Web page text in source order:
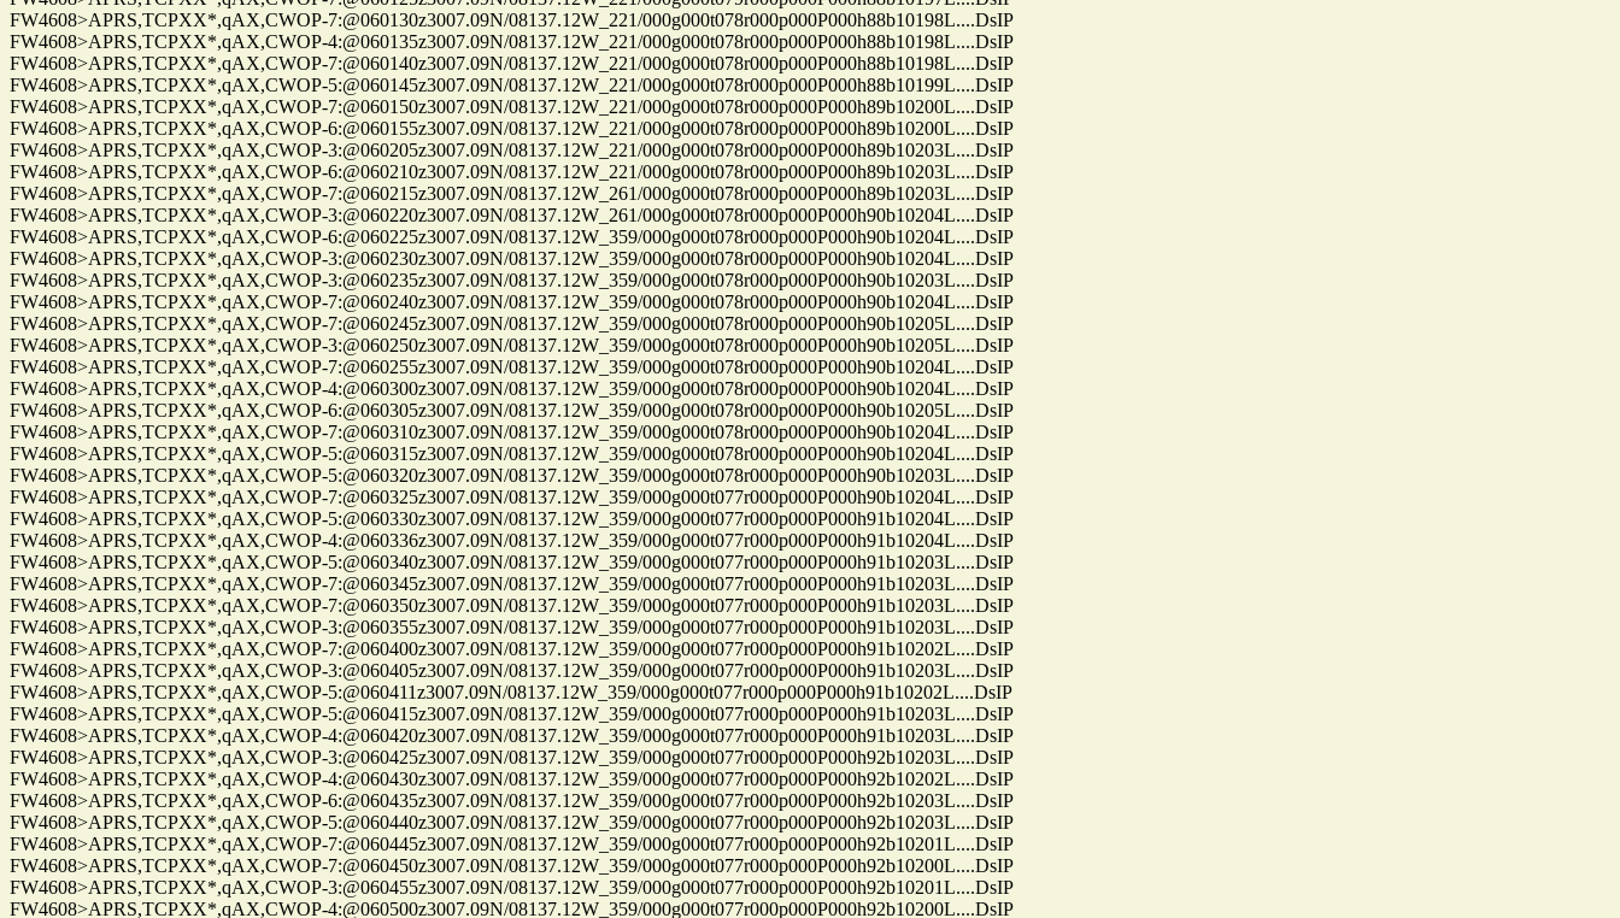
FW4608>APRS,TCPXX*,qAX,CWOP-7:@060130z3007.09N/08137.12W_221/000g000t078r000p000P000h88b10198L....DsIP
FW4608>APRS,TCPXX*,qAX,CWOP-4:@060135z3007.09N/08137.12W_221/000g000t078r000p000P000h88b10198L....DsIP
FW4608>APRS,TCPXX*,qAX,CWOP-7:@060140z3007.09N/08137.12W_221/000g000t078r000p000P000h88b10198L....DsIP
FW4608>APRS,TCPXX*,qAX,CWOP-5:@060145z3007.09N/08137.12W_221/000g000t078r000p000P000h88b10199L....DsIP
FW4608>APRS,TCPXX*,qAX,CWOP-7:@060150z3007.09N/08137.12W_221/000g000t078r000p000P000h89b10200L....DsIP
FW4608>APRS,TCPXX*,qAX,CWOP-6:@060155z3007.09N/08137.12W_221/000g000t078r000p000P000h89b10200L....DsIP
FW4608>APRS,TCPXX*,qAX,CWOP-3:@060205z3007.09N/08137.12W_221/000g000t078r000p000P000h89b10203L....DsIP
FW4608>APRS,TCPXX*,qAX,CWOP-6:@060210z3007.09N/08137.12W_221/000g000t078r000p000P000h89b10203L....DsIP
FW4608>APRS,TCPXX*,qAX,CWOP-7:@060215z3007.09N/08137.12W_261/000g000t078r000p000P000h89b10203L....DsIP
FW4608>APRS,TCPXX*,qAX,CWOP-3:@060220z3007.09N/08137.12W_261/000g000t078r000p000P000h90b10204L....DsIP
FW4608>APRS,TCPXX*,qAX,CWOP-6:@060225z3007.09N/08137.12W_359/000g000t078r000p000P000h90b10204L....DsIP
FW4608>APRS,TCPXX*,qAX,CWOP-3:@060230z3007.09N/08137.12W_359/000g000t078r000p000P000h90b10204L....DsIP
FW4608>APRS,TCPXX*,qAX,CWOP-3:@060235z3007.09N/08137.12W_359/000g000t078r000p000P000h90b10203L....DsIP
FW4608>APRS,TCPXX*,qAX,CWOP-7:@060240z3007.09N/08137.12W_359/000g000t078r000p000P000h90b10204L....DsIP
FW4608>APRS,TCPXX*,qAX,CWOP-7:@060245z3007.09N/08137.12W_359/000g000t078r000p000P000h90b10205L....DsIP
FW4608>APRS,TCPXX*,qAX,CWOP-3:@060250z3007.09N/08137.12W_359/000g000t078r000p000P000h90b10205L....DsIP
FW4608>APRS,TCPXX*,qAX,CWOP-7:@060255z3007.09N/08137.12W_359/000g000t078r000p000P000h90b10204L....DsIP
FW4608>APRS,TCPXX*,qAX,CWOP-4:@060300z3007.09N/08137.12W_359/000g000t078r000p000P000h90b10204L....DsIP
FW4608>APRS,TCPXX*,qAX,CWOP-6:@060305z3007.09N/08137.12W_359/000g000t078r000p000P000h90b10205L....DsIP
FW4608>APRS,TCPXX*,qAX,CWOP-7:@060310z3007.09N/08137.12W_359/000g000t078r000p000P000h90b10204L....DsIP
FW4608>APRS,TCPXX*,qAX,CWOP-5:@060315z3007.09N/08137.12W_359/000g000t078r000p000P000h90b10204L....DsIP
FW4608>APRS,TCPXX*,qAX,CWOP-5:@060320z3007.09N/08137.12W_359/000g000t078r000p000P000h90b10203L....DsIP
FW4608>APRS,TCPXX*,qAX,CWOP-7:@060325z3007.09N/08137.12W_359/000g000t077r000p000P000h90b10204L....DsIP
FW4608>APRS,TCPXX*,qAX,CWOP-5:@060330z3007.09N/08137.12W_359/000g000t077r000p000P000h91b10204L....DsIP
FW4608>APRS,TCPXX*,qAX,CWOP-4:@060336z3007.09N/08137.12W_359/000g000t077r000p000P000h91b10204L....DsIP
FW4608>APRS,TCPXX*,qAX,CWOP-5:@060340z3007.09N/08137.12W_359/000g000t077r000p000P000h91b10203L....DsIP
FW4608>APRS,TCPXX*,qAX,CWOP-7:@060345z3007.09N/08137.12W_359/000g000t077r000p000P000h91b10203L....DsIP
FW4608>APRS,TCPXX*,qAX,CWOP-7:@060350z3007.09N/08137.12W_359/000g000t077r000p000P000h91b10203L....DsIP
FW4608>APRS,TCPXX*,qAX,CWOP-3:@060355z3007.09N/08137.12W_359/000g000t077r000p000P000h91b10203L....DsIP
FW4608>APRS,TCPXX*,qAX,CWOP-7:@060400z3007.09N/08137.12W_359/000g000t077r000p000P000h91b10202L....DsIP
FW4608>APRS,TCPXX*,qAX,CWOP-3:@060405z3007.09N/08137.12W_359/000g000t077r000p000P000h91b10203L....DsIP
FW4608>APRS,TCPXX*,qAX,CWOP-5:@060411z3007.09N/08137.12W_359/000g000t077r000p000P000h91b10202L....DsIP
FW4608>APRS,TCPXX*,qAX,CWOP-5:@060415z3007.09N/08137.12W_359/000g000t077r000p000P000h91b10203L....DsIP
FW4608>APRS,TCPXX*,qAX,CWOP-4:@060420z3007.09N/08137.12W_359/000g000t077r000p000P000h91b10203L....DsIP
FW4608>APRS,TCPXX*,qAX,CWOP-3:@060425z3007.09N/08137.12W_359/000g000t077r000p000P000h92b10203L....DsIP
FW4608>APRS,TCPXX*,qAX,CWOP-4:@060430z3007.09N/08137.12W_359/000g000t077r000p000P000h92b10202L....DsIP
FW4608>APRS,TCPXX*,qAX,CWOP-6:@060435z3007.09N/08137.12W_359/000g000t077r000p000P000h92b10203L....DsIP
FW4608>APRS,TCPXX*,qAX,CWOP-5:@060440z3007.09N/08137.12W_359/000g000t077r000p000P000h92b10203L....DsIP
FW4608>APRS,TCPXX*,qAX,CWOP-7:@060445z3007.09N/08137.12W_359/000g000t077r000p000P000h92b10201L....DsIP
FW4608>APRS,TCPXX*,qAX,CWOP-7:@060450z3007.09N/08137.12W_359/000g000t077r000p000P000h92b10200L....DsIP
FW4608>APRS,TCPXX*,qAX,CWOP-3:@060455z3007.09N/08137.12W_359/000g000t077r000p000P000h92b10201L....DsIP
FW4608>APRS,TCPXX*,qAX,CWOP-4:@060500z3007.09N/08137.12W_359/000g000t077r000p000P000h92b10200L....DsIP